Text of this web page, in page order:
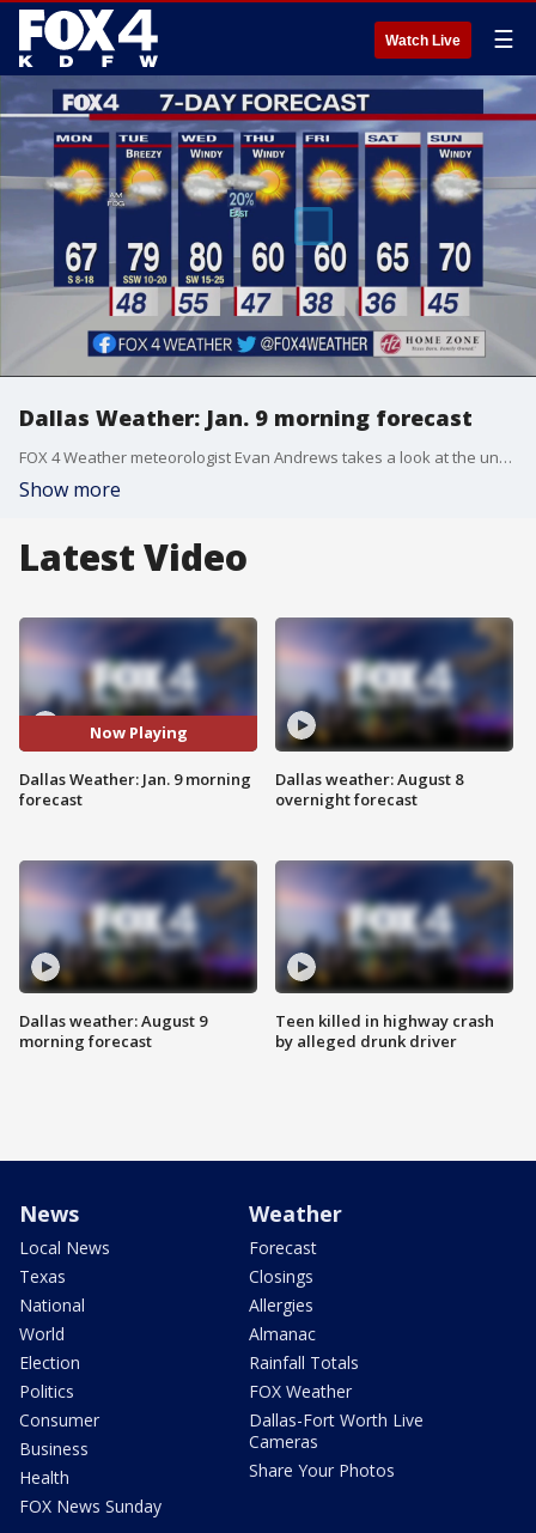
Watch Live ☰
Dallas Weather: Jan. 9 morning forecast
FOX 4 Weather meteorologist Evan Andrews takes a look at the unusually tranquil forecast for the week. There are no big storm chances.
Show more
Latest Video
Now Playing
Dallas Weather: Jan. 9 morning
forecast
Dallas weather: August 9
morning forecast
Dallas weather: August 8
overnight forecast
Teen killed in highway crash
by alleged drunk driver
News
Local News
Texas
National
World
Election
Politics
Consumer
Business
Health
FOX News Sunday
Weather
Forecast
Closings
Allergies
Almanac
Rainfall Totals
FOX Weather
Dallas-Fort Worth Live
Cameras
Share Your Photos